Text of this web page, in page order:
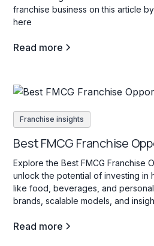
franchise business on this article
here
Read more
Franchise insights
Best FMCG Franchise
Explore the Best FMCG Franchise
unlock the potential of investing in
like food, beverages, and
brands, scalable models, and
Read more